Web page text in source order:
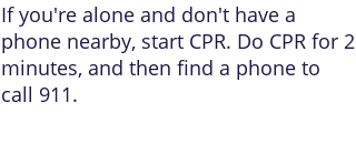
If you're alone and don't have a
phone nearby, start CPR. Do CPR for 2
minutes, and then find a phone to
call 911.